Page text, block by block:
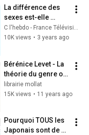
La différence des
sexes est-elle
menacée ? - C
l’hebdo -
C l'hebdo - France Télévisions
10K views • 3 years ago
Bérénice Levet - La
théorie du genre ou
Le monde rêvé des
anges
librairie mollat
15K views • 11 years ago
Pourquoi TOUS les
Japonais sont de